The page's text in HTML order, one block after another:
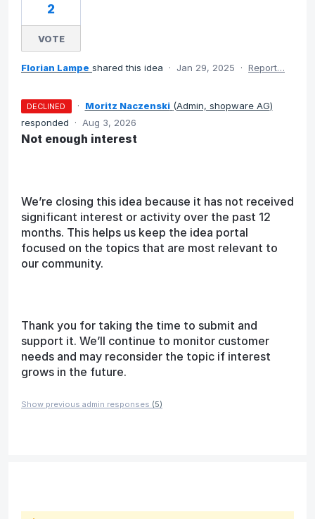
2
VOTE
Florian Lampe shared this idea · Jan 29, 2025 · Report…
DECLINED · Moritz Naczenski (Admin, shopware AG)
responded
· Aug 3, 2026
Not enough interest
We’re closing this idea because it has not received
significant interest or activity over the past 12
months. This helps us keep the idea portal
focused on the topics that are most relevant to
our community.
Thank you for taking the time to submit and
support it. We’ll continue to monitor customer
needs and may reconsider the topic if interest
grows in the future.
Show previous admin responses (5)